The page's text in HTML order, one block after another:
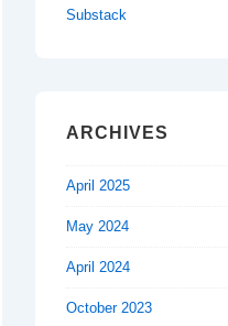
Substack
ARCHIVES
April 2025
May 2024
April 2024
October 2023